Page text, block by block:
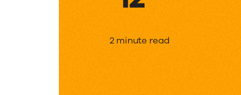
on
2 minute read